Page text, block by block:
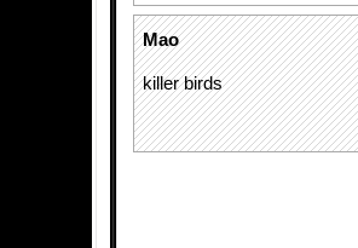
Mao
killer birds